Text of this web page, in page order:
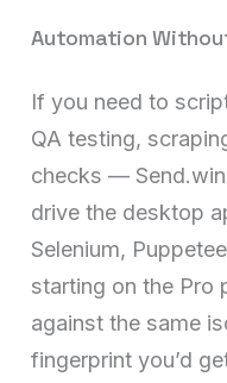
Automation
If you need to
QA testing,
checks —
drive the desktop
Selenium,
starting on the Pro
against the same
fingerprint you’d